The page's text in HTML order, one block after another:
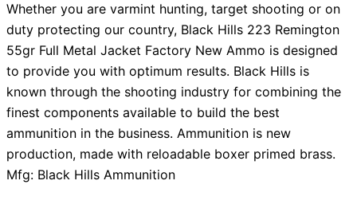
Whether you are varmint hunting, target shooting or on
duty protecting our country, Black Hills 223 Remington
55gr Full Metal Jacket Factory New Ammo is designed
to provide you with optimum results. Black Hills is
known through the shooting industry for combining the
finest components available to build the best
ammunition in the business. Ammunition is new
production, made with reloadable boxer primed brass.
Mfg: Black Hills Ammunition